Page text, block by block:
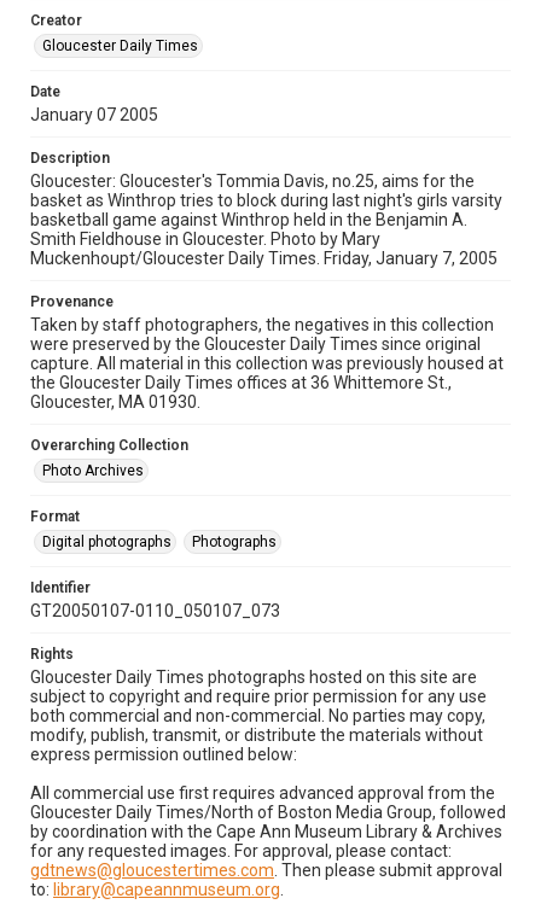
Creator
Gloucester Daily Times
Date
January 07 2005
Description
Gloucester: Gloucester's Tommia Davis, no.25, aims for the
basket as Winthrop tries to block during last night's girls varsity
basketball game against Winthrop held in the Benjamin A.
Smith Fieldhouse in Gloucester. Photo by Mary
Muckenhoupt/Gloucester Daily Times. Friday, January 7, 2005
Provenance
Taken by staff photographers, the negatives in this collection
were preserved by the Gloucester Daily Times since original
capture. All material in this collection was previously housed at
the Gloucester Daily Times offices at 36 Whittemore St.,
Gloucester, MA 01930.
Overarching Collection
Photo Archives
Format
Digital photographs
Photographs
Identifier
GT20050107-0110_050107_073
Rights
Gloucester Daily Times photographs hosted on this site are
subject to copyright and require prior permission for any use
both commercial and non-commercial. No parties may copy,
modify, publish, transmit, or distribute the materials without
express permission outlined below:
All commercial use first requires advanced approval from the
Gloucester Daily Times/North of Boston Media Group, followed
by coordination with the Cape Ann Museum Library & Archives
for any requested images. For approval, please contact:
gdtnews@gloucestertimes.com . Then please submit approval
to: library@capeannmuseum.org